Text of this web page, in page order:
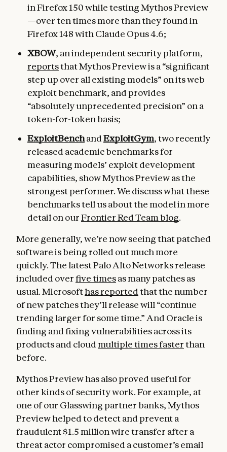
in Firefox 150 while testing Mythos Preview
—over ten times more than they found in
Firefox 148 with Claude Opus 4.6;
XBOW, an independent security platform,
reportsthat Mythos Preview is a “significant
step up over all existing models” on its web
exploit benchmark, and provides
“absolutely unprecedented precision” on a
token-for-token basis;
ExploitBenchandExploitGym, two recently
released academic benchmarks for
measuring models’ exploit development
capabilities, show Mythos Preview as the
strongest performer. We discuss what these
benchmarks tell us about the model in more
detail on ourFrontier Red Team blog.
More generally, we’re now seeing that patched
software is being rolled out much more
quickly. The latest Palo Alto Networks release
included overfive timesas many patches as
usual. Microsofthas reportedthat the number
of new patches they’ll release will “continue
trending larger for some time.” And Oracle is
finding and fixing vulnerabilities across its
products and cloud multiple times fasterthan
before.
Mythos Preview has also proved useful for
other kinds of security work. For example, at
one of our Glasswing partner banks, Mythos
Preview helped to detect and prevent a
fraudulent $1.5 million wire transfer after a
threat actor compromised a customer’s email